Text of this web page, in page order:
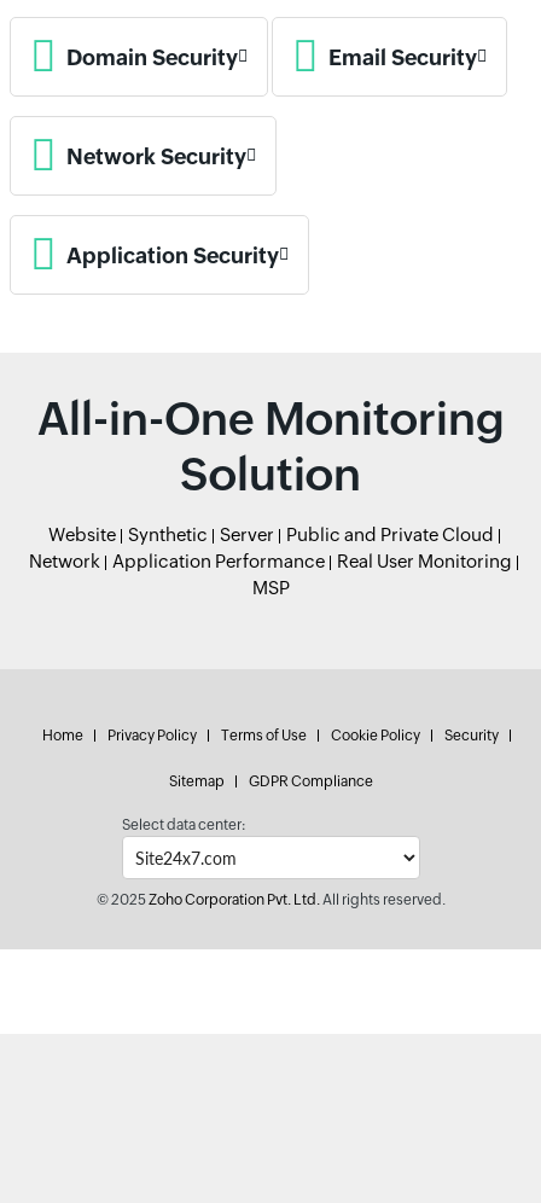
Domain Security Email Security
Network Security
Application Security
All-in-One Monitoring
Solution
Website Synthetic Server
Public and Private Cloud
Network
Application Performance
Real User Monitoring
MSP
Home Privacy Policy Terms of Use Cookie Policy Security
Sitemap GDPR Compliance
Select data center:
© 2025Zoho Corporation Pvt. Ltd.All rights reserved.